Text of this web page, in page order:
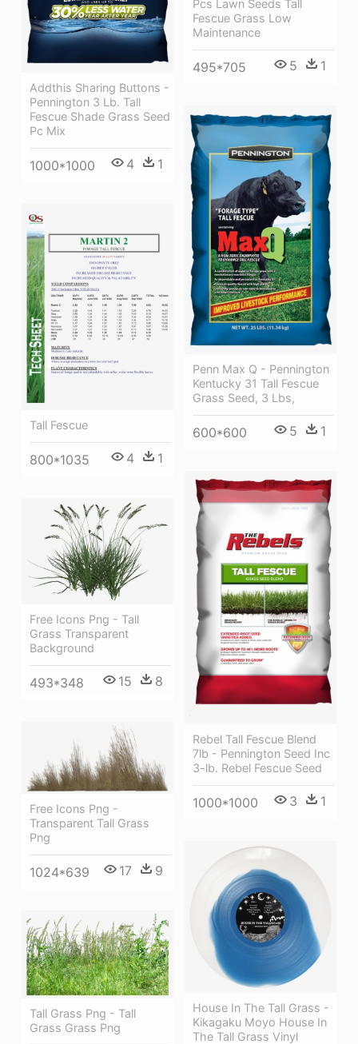
Addthis Sharing Buttons -
Pennington 3 Lb. Tall
Fescue Shade Grass Seed
Pc Mix
1000*1000 4 1
Pcs Lawn Seeds Tall
Fescue Grass Low
Maintenance
495*705 5 1
Penn Max Q - Pennington
Kentucky 31 Tall Fescue
Grass Seed, 3 Lbs,
600*600 5 1
Tall Fescue
800*1035 4 1
Rebel Tall Fescue Blend
7lb - Pennington Seed Inc
3-lb. Rebel Fescue Seed
1000*1000 3 1
Free Icons Png - Tall
Grass Transparent
Background
493*348 15 8
Free Icons Png -
Transparent Tall Grass
Png
1024*639 17 9
House In The Tall Grass -
Kikagaku Moyo House In
The Tall Grass Vinyl
Tall Grass Png - Tall
Grass Grass Png